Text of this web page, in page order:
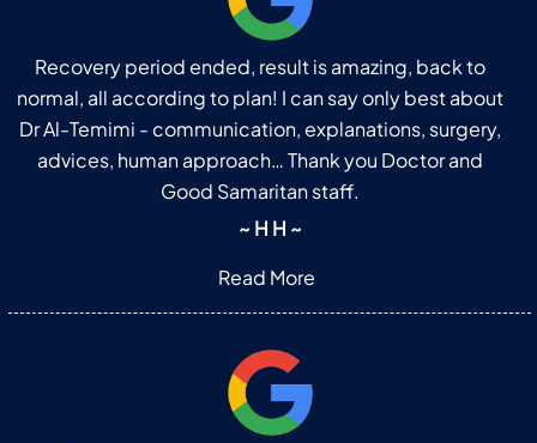
Recovery period ended, result is amazing, back to
normal, all according to plan! I can say only best about
Dr Al-Temimi - communication, explanations, surgery,
advices, human approach… Thank you Doctor and
Good Samaritan staff.
~ H H ~
Read More